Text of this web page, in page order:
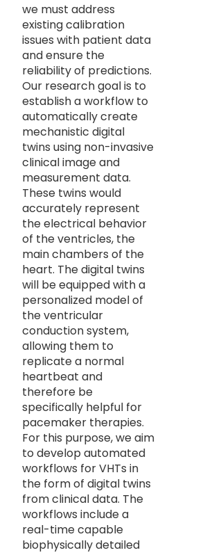
we must address
existing calibration
issues with patient data
and ensure the
reliability of predictions.
Our research goal is to
establish a workflow to
automatically create
mechanistic digital
twins using non-invasive
clinical image and
measurement data.
These twins would
accurately represent
the electrical behavior
of the ventricles, the
main chambers of the
heart. The digital twins
will be equipped with a
personalized model of
the ventricular
conduction system,
allowing them to
replicate a normal
heartbeat and
therefore be
specifically helpful for
pacemaker therapies.
For this purpose, we aim
to develop automated
workflows for VHTs in
the form of digital twins
from clinical data. The
workflows include a
real-time capable
biophysically detailed